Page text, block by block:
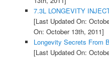
7.3L LONGEVITY
[Last Updated On:
On: October 13th, 2011]
Longevity Secrets From
[Last Updated On: